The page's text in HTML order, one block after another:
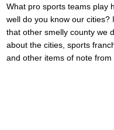
What pro sports teams play
well do you know our cities?
that other smelly county we
about the cities, sports
and other items of note from